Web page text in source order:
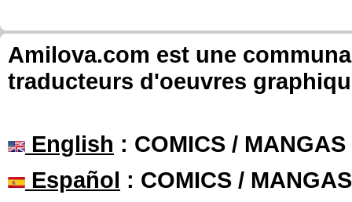
Amilova.com est une
traducteurs d'oeuvres
English : COMICS /
Español : COMICS /